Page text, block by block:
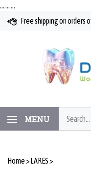
………
to
content
Free shipping on orders
MENU
our
store.
Home>LARES>